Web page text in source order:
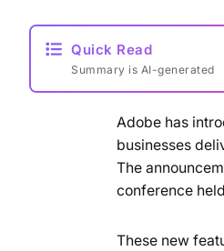
Quick Read
Summary is AI-generated
Adobe has
businesses
The
conference
These new